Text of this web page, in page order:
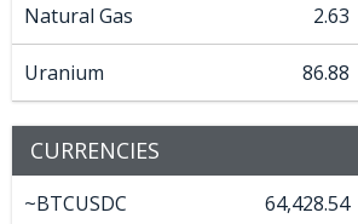
Natural Gas 2.63
Uranium 86.88
CURRENCIES
~BTCUSDC 64,428.54